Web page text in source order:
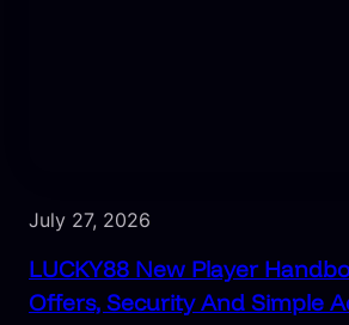
July 27, 2026
LUCKY88 New Player
Offers, Security And Simple